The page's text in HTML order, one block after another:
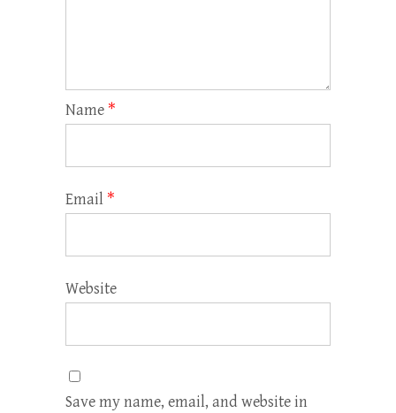
Name *
Email *
Website
Save my name, email, and website in